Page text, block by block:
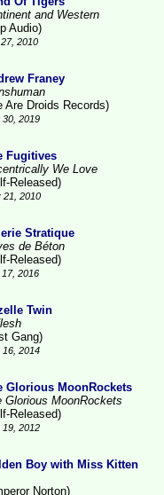
and Western
Audio)
2010
Franey
Are Droids Records)
30, 2019
Fugitives
We Love
Released)
21, 2010
Stratique
de Béton
Released)
2016
Twin
Gang)
16, 2014
Glorious MoonRockets
Glorious MoonRockets
Released)
19, 2012
Boy with Miss Kitten
Norton)